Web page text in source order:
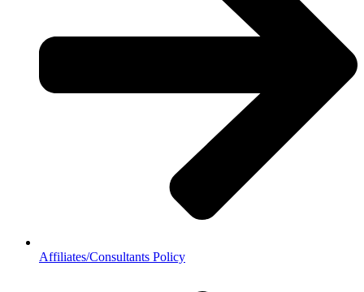
Affiliates/Consultants Policy